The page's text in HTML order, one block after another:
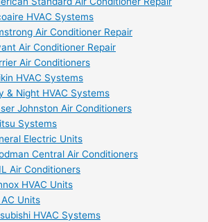
HVAC Systems
Air Conditioner Repair
Air Conditioner Repair
Air Conditioners
HVAC Systems
& Night HVAC Systems
Johnston Air Conditioners
Systems
Electric Units
Central Air Conditioners
Air Conditioners
HVAC Units
AC Units
HVAC Systems